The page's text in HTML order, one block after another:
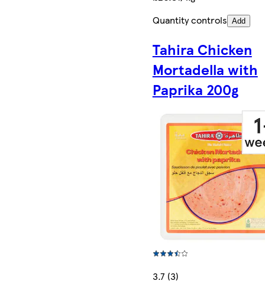
Quantity controls Add
Tahira Chicken
Mortadella with
Paprika 200g
3.7 (3)